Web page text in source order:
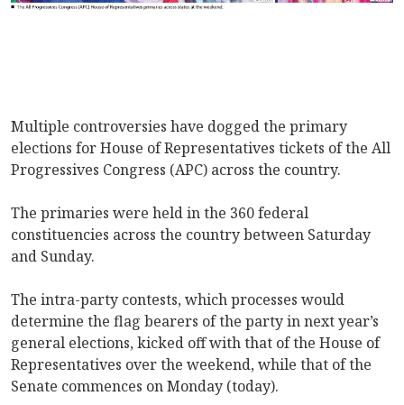
Multiple controversies have dogged the primary
elections for House of Representatives tickets of the All
Progressives Congress (APC) across the country.
The primaries were held in the 360 federal
constituencies across the country between Saturday
and Sunday.
The intra-party contests, which processes would
determine the flag bearers of the party in next year’s
general elections, kicked off with that of the House of
Representatives over the weekend, while that of the
Senate commences on Monday (today).